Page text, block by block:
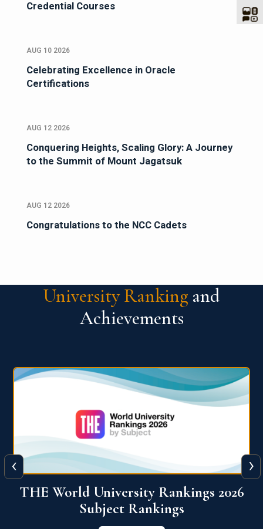
Credential Courses
AUG 10 2026
Celebrating Excellence in Oracle
Certifications
AUG 12 2026
Conquering Heights, Scaling Glory: A Journey
to the Summit of Mount Jagatsuk
AUG 12 2026
Congratulations to the NCC Cadets
University Ranking and
Achievements
QS World University Ranking 2026
View More
‹ ›